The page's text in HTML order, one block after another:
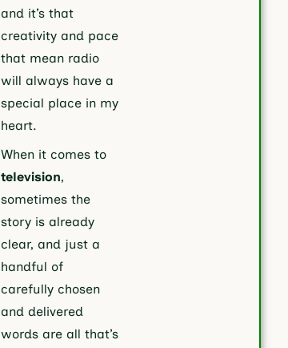
and it’s that
creativity and pace
that mean radio
will always have a
special place in my
heart.
When it comes to
television,
sometimes the
story is already
clear, and just a
handful of
carefully chosen
and delivered
words are all that’s